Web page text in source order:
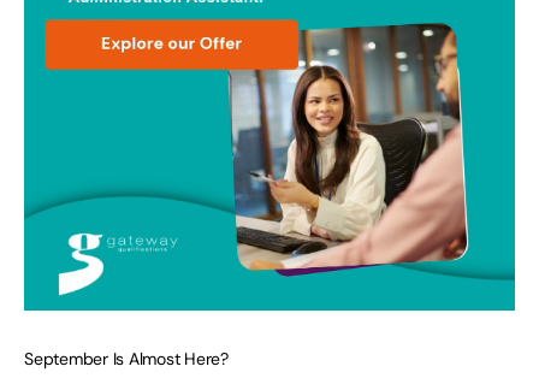
September Is Almost Here?